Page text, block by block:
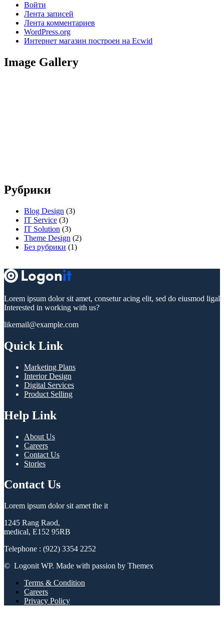
Войти
Лента записей
Лента комментариев
WordPress.org
Интернет магазин построен на Ecwid
Image Gallery
Рубрики
Blog Design (3)
IT Service (3)
IT Solution (3)
Theme Design (2)
Без рубрики (1)
Lorem ipsum dolor sit amet, consetur acing elit, sed do eiusmod ligal
Interested in working with us?
likemail@example.com
Quick Link
Marketing Plans
Interior Design
Digital Services
Product Selling
Help Link
About Us
Careers
Contact Us
Stories
Contact Us
Lorem ipsum dolor sit amet the it
1245 Rang Raod,
medical, E152 95RB
Telephone : (922) 3354 2252
© Logonit WP. Made with passion by Themex
Terms & Condition
Careers
Privacy Policy